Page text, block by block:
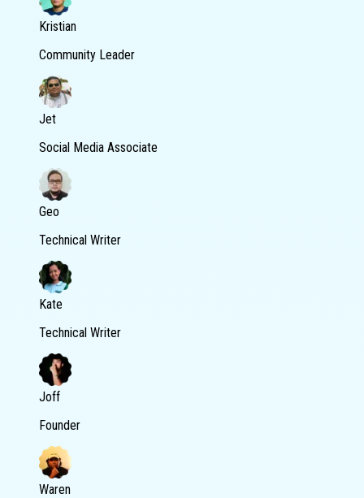
Kristian
Community Leader
Jet
Social Media Associate
Geo
Technical Writer
Kate
Technical Writer
Joff
Founder
Waren